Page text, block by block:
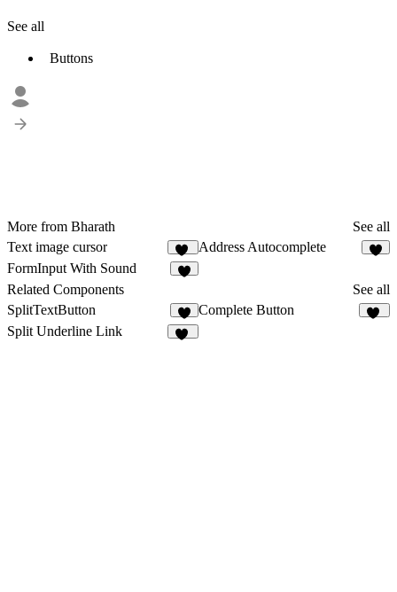
See all
Buttons
More from Bharath
See all
Text image cursor
12
Address Autocomplete
FormInput With Sound
Related Components
See all
SplitTextButton
8
Complete Button
Split Underline Link